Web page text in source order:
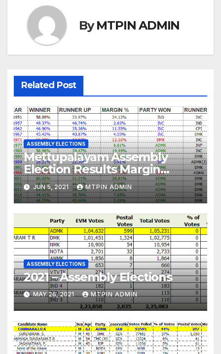
ByMTPIN ADMIN
Related Post
ASSEMBLY ELECTIONS
Mettupalayam Assembly
Election Results Margin
Analysis
JUN 5, 2021 MTPIN ADMIN
ASSEMBLY ELECTIONS
2021 – Assembly Elections
MAY 26, 2021 MTPIN ADMIN